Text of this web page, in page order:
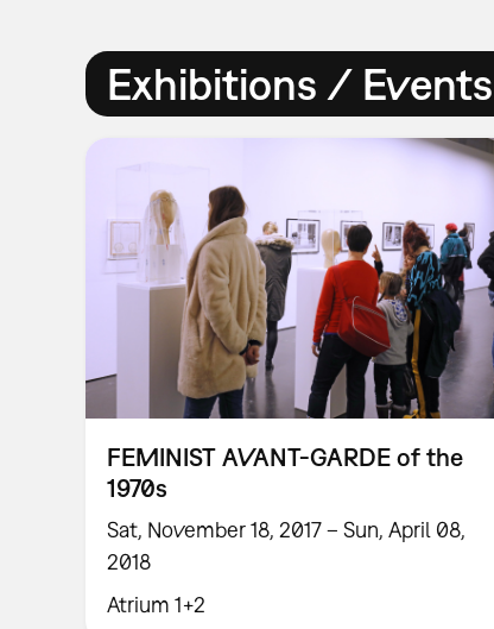
Exhibitions / Events
FEMINIST AVANT-GARDE of the
1970s
Sat, November 18, 2017 – Sun, April 08,
2018
Atrium 1+2